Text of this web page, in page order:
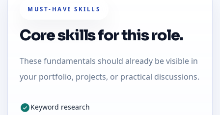
MUST-HAVE SKILLS
Core skills for this role.
These fundamentals should already be visible in
your portfolio, projects, or practical discussions.
Keyword research